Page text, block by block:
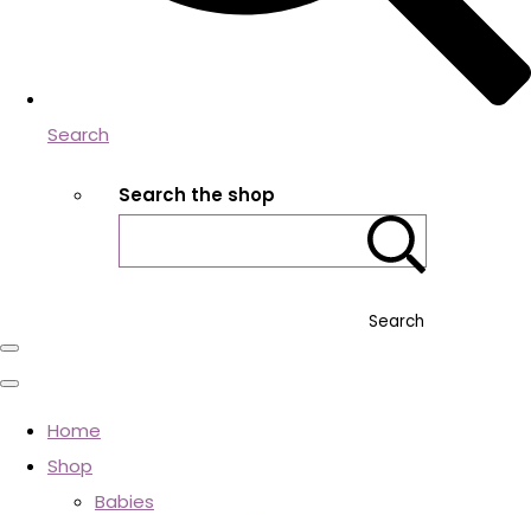
Search
Search the shop
Search
Home
Shop
Babies